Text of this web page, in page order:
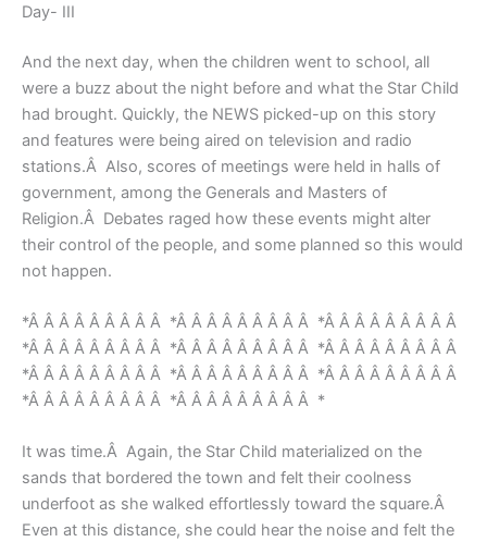
Day- III
And the next day, when the children went to school, all
were a buzz about the night before and what the Star Child
had brought. Quickly, the NEWS picked-up on this story
and features were being aired on television and radio
stations.Â Also, scores of meetings were held in halls of
government, among the Generals and Masters of
Religion.Â Debates raged how these events might alter
their control of the people, and some planned so this would
not happen.
*Â Â Â Â Â Â Â Â Â *Â Â Â Â Â Â Â Â Â *Â Â Â Â Â Â Â Â Â
*Â Â Â Â Â Â Â Â Â *Â Â Â Â Â Â Â Â Â *Â Â Â Â Â Â Â Â Â
*Â Â Â Â Â Â Â Â Â *Â Â Â Â Â Â Â Â Â *Â Â Â Â Â Â Â Â Â
*Â Â Â Â Â Â Â Â Â *Â Â Â Â Â Â Â Â Â *
It was time.Â Again, the Star Child materialized on the
sands that bordered the town and felt their coolness
underfoot as she walked effortlessly toward the square.Â
Even at this distance, she could hear the noise and felt the